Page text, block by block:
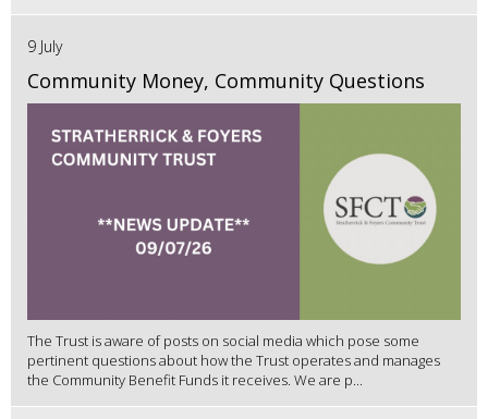
9 July
Community Money, Community Questions
The Trust is aware of posts on social media which pose some
pertinent questions about how the Trust operates and manages
the Community Benefit Funds it receives. We are p...